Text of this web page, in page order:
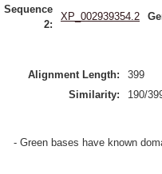
Sequence
2:
XP_002939354.2
Alignment Length: 399
Similarity:
190/
- Green bases have known